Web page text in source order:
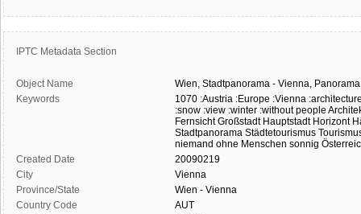
IPTC Metadata Section
Object Name Wien, Stadtpanorama - Vienna, Panorama
Keywords
1070 :Austria :Europe :Vienna
:snow :view :winter :without people
Fernsicht Großstadt Hauptstadt Horizont
Stadtpanorama Städtetourismus
niemand ohne Menschen sonnig
Created Date
20090219
City
Vienna
Province/State
Wien - Vienna
Country Code
AUT